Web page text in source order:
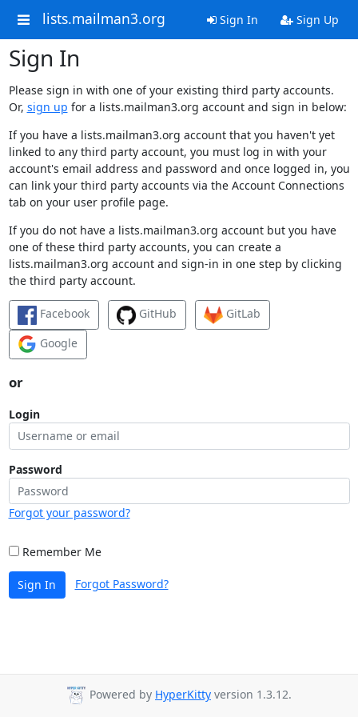
lists.mailman3.org Sign In Sign Up
Sign In
Please sign in with one of your existing third party accounts.
Or, sign up for a lists.mailman3.org account and sign in below:
If you have a lists.mailman3.org account that you haven't yet
linked to any third party account, you must log in with your
account's email address and password and once logged in, you
can link your third party accounts via the Account Connections
tab on your user profile page.
If you do not have a lists.mailman3.org account but you have
one of these third party accounts, you can create a
lists.mailman3.org account and sign-in in one step by clicking
the third party account.
Facebook GitHub
GitLab
Google
or
Login
Password
Forgot your password?
Remember Me
Sign In Forgot Password?
Powered by HyperKitty version 1.3.12.